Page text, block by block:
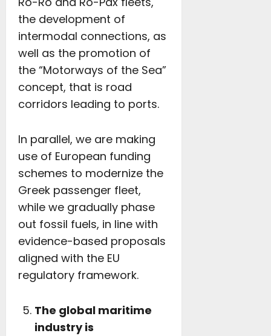
the development of
intermodal connections, as
well as the promotion of
the “Motorways of the Sea”
concept, that is road
corridors leading to ports.
In parallel, we are making
use of European funding
schemes to modernize the
Greek passenger fleet,
while we gradually phase
out fossil fuels, in line with
evidence-based proposals
aligned with the EU
regulatory framework.
The global maritime
industry is